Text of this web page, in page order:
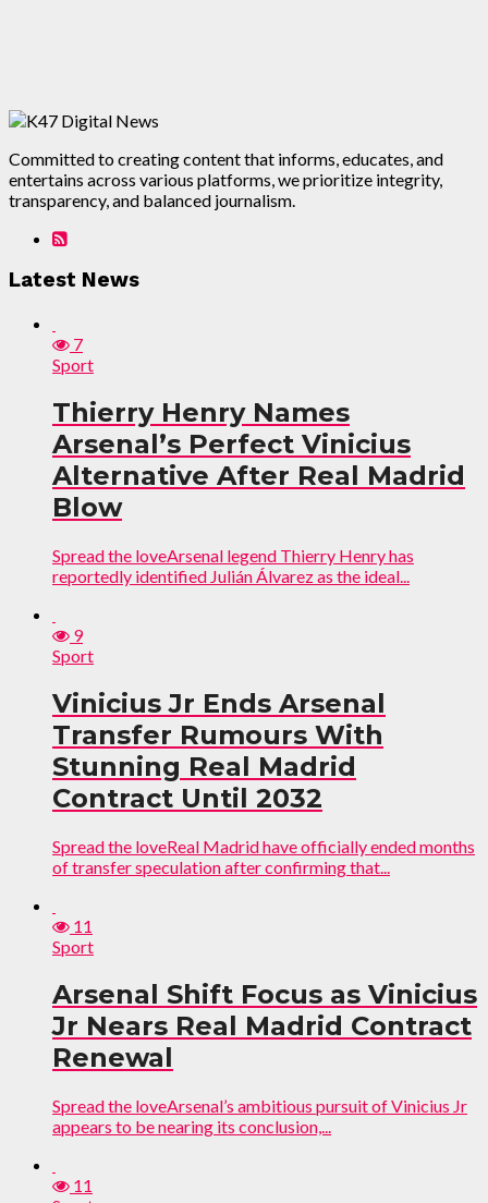
Committed to creating content that informs, educates, and
entertains across various platforms, we prioritize integrity,
transparency, and balanced journalism.
Latest News
7
Sport
Thierry Henry Names
Arsenal’s Perfect Vinicius
Alternative After Real Madrid
Blow
Spread the loveArsenal legend Thierry Henry has
reportedly identified Julián Álvarez as the ideal...
9
Sport
Vinicius Jr Ends Arsenal
Transfer Rumours With
Stunning Real Madrid
Contract Until 2032
Spread the loveReal Madrid have officially ended months
of transfer speculation after confirming that...
11
Sport
Arsenal Shift Focus as Vinicius
Jr Nears Real Madrid Contract
Renewal
Spread the loveArsenal’s ambitious pursuit of Vinicius Jr
appears to be nearing its conclusion,...
11